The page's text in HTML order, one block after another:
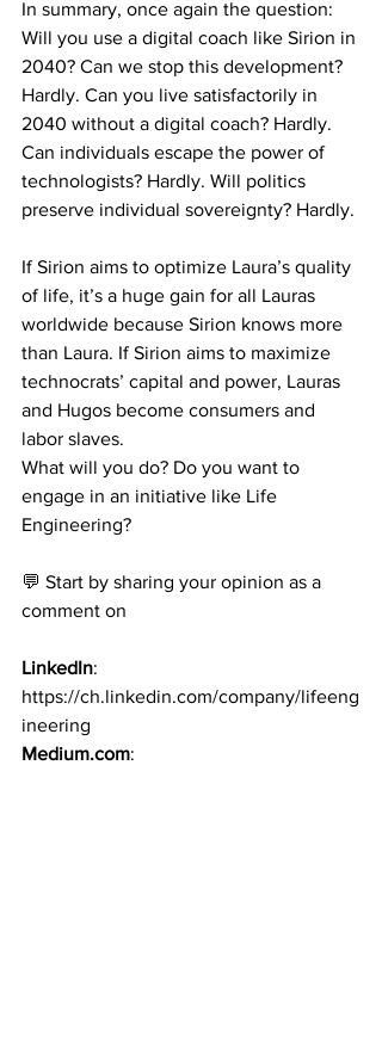
In summary, once again the question:
Will you use a digital coach like Sirion in
2040? Can we stop this development?
Hardly. Can you live satisfactorily in
2040 without a digital coach? Hardly.
Can individuals escape the power of
technologists? Hardly. Will politics
preserve individual sovereignty? Hardly.
If Sirion aims to optimize Laura’s quality
of life, it’s a huge gain for all Lauras
worldwide because Sirion knows more
than Laura. If Sirion aims to maximize
technocrats’ capital and power, Lauras
and Hugos become consumers and
labor slaves.
What will you do? Do you want to
engage in an initiative like Life
Engineering?
💬 Start by sharing your opinion as a
comment on
LinkedIn:
https://ch.linkedin.com/company/lifeeng
ineering
Medium.com: